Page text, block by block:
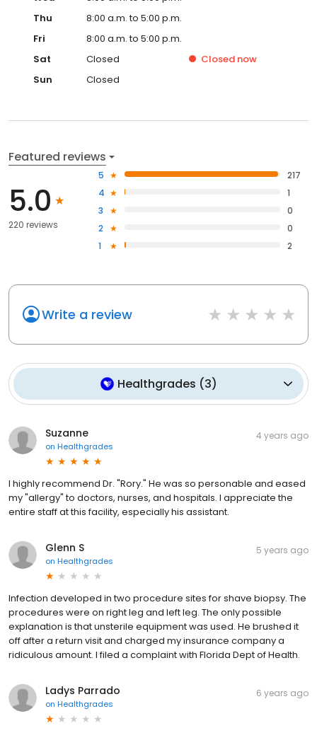
Thu
8:00 a.m. to 5:00 p.m.
Fri
8:00 a.m. to 5:00 p.m.
Sat
Closed Closed now
Sun
Closed
Featured reviews
5.0
220 reviews
5
217
4
1
3
0
2
0
1
2
Write a review
Healthgrades (3)
Suzanne
on Healthgrades
4 years ago
I highly recommend Dr. "Rory." He was so personable and eased
my "allergy" to doctors, nurses, and hospitals. I appreciate the
entire staff at this facility, especially his assistant.
Glenn S
on Healthgrades
5 years ago
Infection developed in two procedure sites for shave biopsy. The
procedures were on right leg and left leg. The only possible
explanation is that unsterile equipment was used. He brushed it
off after a return visit and charged my insurance company a
ridiculous amount. I filed a complaint with Florida Dept of Health.
Ladys Parrado
on Healthgrades
6 years ago